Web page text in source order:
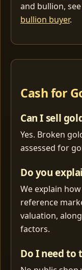
and bullion, see
bullion buyer.
Cash for
Can I sell
Yes. Broken
assessed for
Do you
We explain
reference
valuation,
factors.
Do I need to